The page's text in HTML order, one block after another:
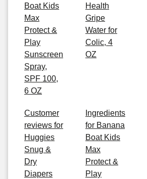
Boat Kids
Max
Protect &
Play
Sunscreen
Spray,
SPF 100,
6 OZ
Health
Gripe
Water for
Colic, 4
OZ
Customer
reviews for
Huggies
Snug &
Dry
Diapers
Ingredients
for Banana
Boat Kids
Max
Protect &
Play